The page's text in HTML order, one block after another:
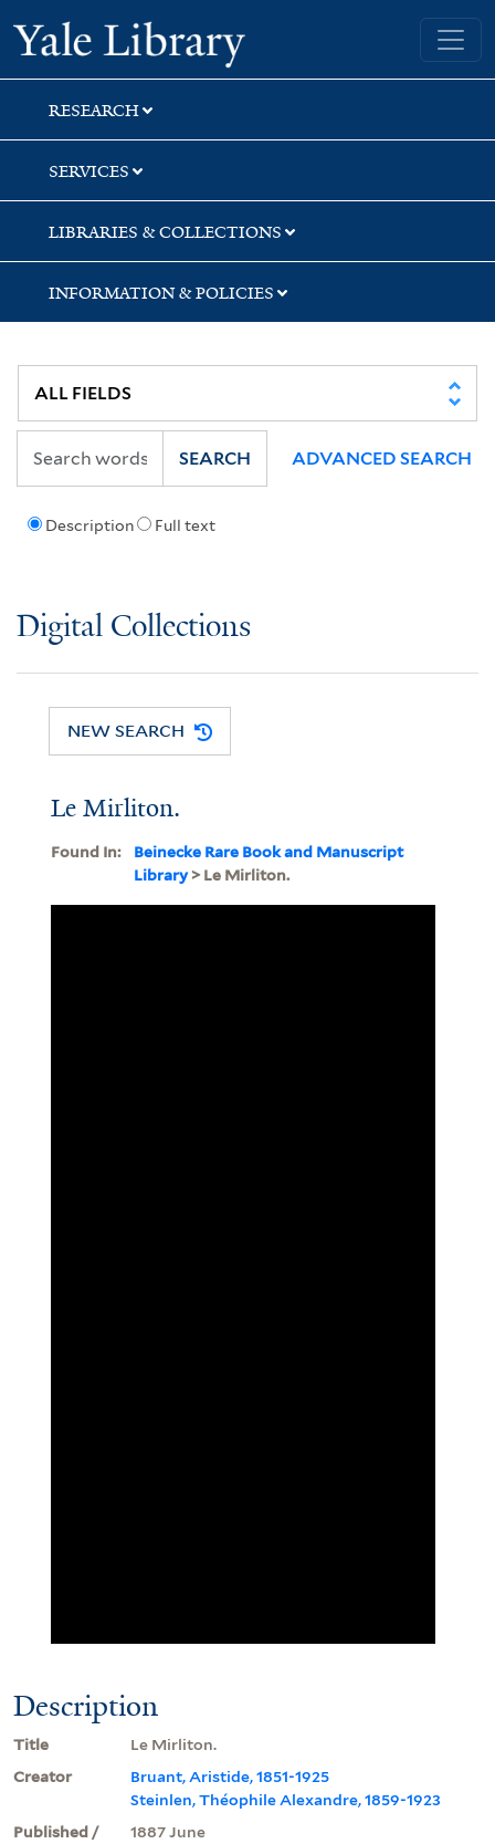
Skip
to
search
Skip
to
main
content
Yale University Library
RESEARCH
SERVICES
LIBRARIES & COLLECTIONS
INFORMATION & POLICIES
Description Full text
SEARCH ADVANCED SEARCH
Digital Collections
NEW SEARCH
Le Mirliton.
Found In:
Beinecke Rare Book and Manuscript
Library> Le Mirliton.
Description
Title
Le Mirliton.
Creator
Bruant, Aristide, 1851-1925
Steinlen, Théophile Alexandre, 1859-1923
Published /
1887 June